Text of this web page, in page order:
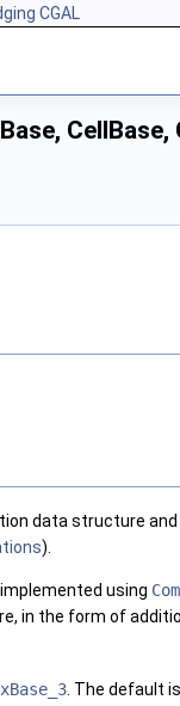
CGAL
data structure
).
using
in the form of
. The default is